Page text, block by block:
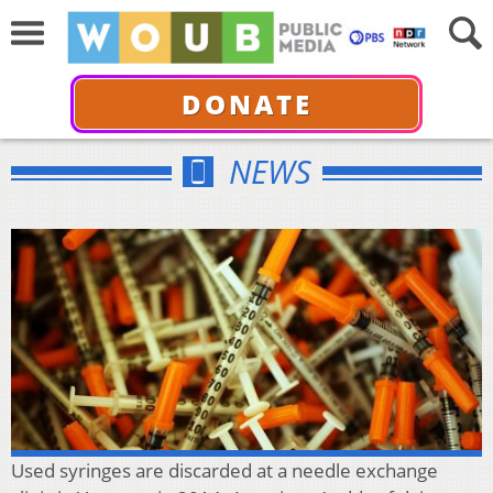
DONATE
NEWS
Used syringes are discarded at a needle exchange